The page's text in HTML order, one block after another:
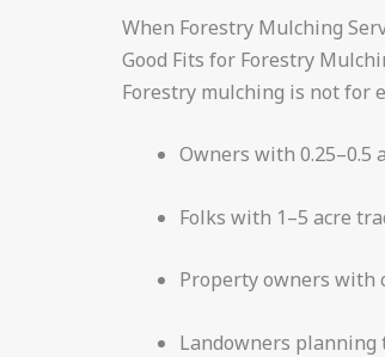
When Forestry Mulching
Good Fits for Forestry
Forestry mulching is not for
Owners with
Folks with 1–5 acre
Property owners with
Landowners planning